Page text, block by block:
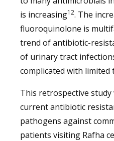
is increasing12. The
fluoroquinolone is
trend of antibiotic-
of urinary tract
complicated with
This retrospective study
current antibiotic
pathogens against
patients visiting Rafha